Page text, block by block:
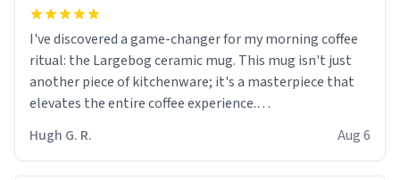
I've discovered a game-changer for my morning coffee
ritual: the Largebog ceramic mug. This mug isn't just
another piece of kitchenware; it's a masterpiece that
elevates the entire coffee experience.
Firstly, the design is stunning yet understated. Its sleek,
minimalist look fits perfectly in any kitchen or office
Hugh G. R. Aug 6